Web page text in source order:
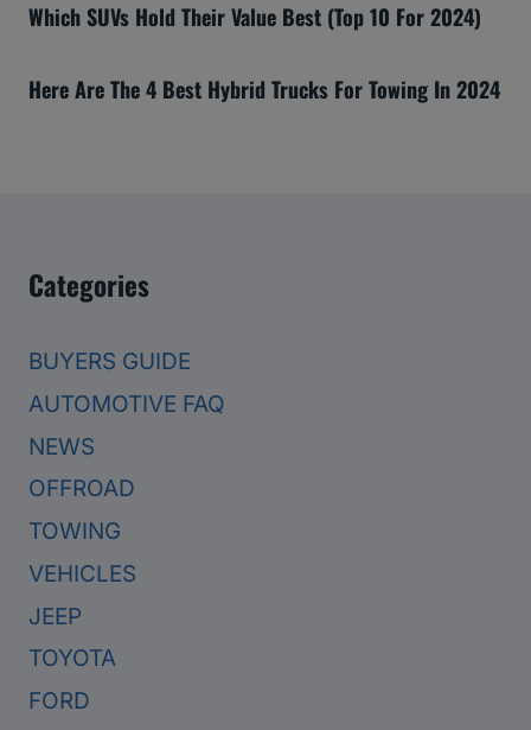
Which SUVs Hold Their Value Best (Top 10 For 2024)
Here Are The 4 Best Hybrid Trucks For Towing In 2024
Categories
BUYERS GUIDE
AUTOMOTIVE FAQ
NEWS
OFFROAD
TOWING
VEHICLES
JEEP
TOYOTA
FORD